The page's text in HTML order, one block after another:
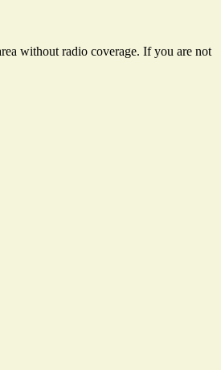
without radio coverage. If you are not